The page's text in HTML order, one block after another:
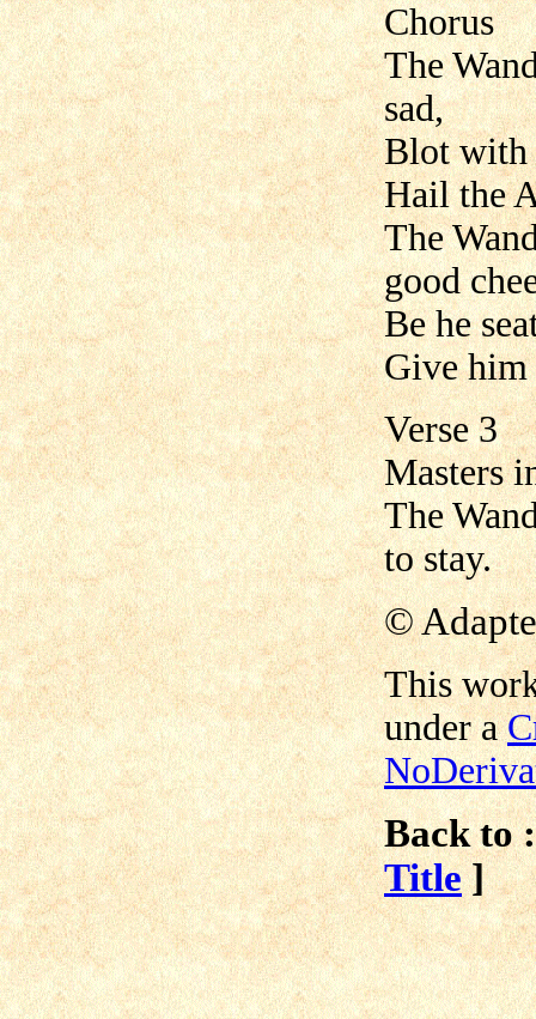
Chorus
The
sad,
Blot with
Hail the
The
good
Be he
Give him
Verse 3
Masters
The
to stay.
©
This
under a
Back to
Title ]